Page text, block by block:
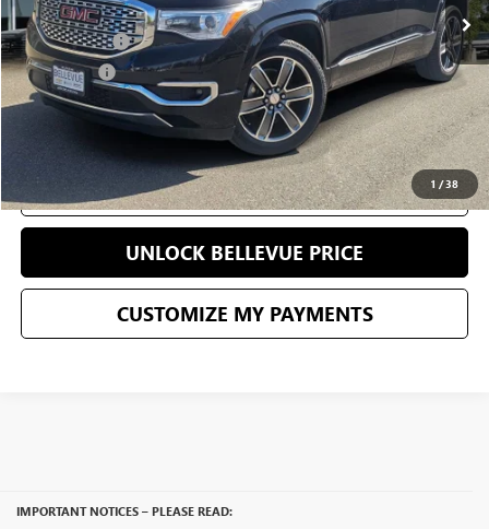
1 /38
Sale Price $17,863
Document Fee +$200
Selling Price $18,063
CONFIRM AVAILABILITY
CLICK TO CALL
UNLOCK BELLEVUE PRICE
CUSTOMIZE MY PAYMENTS
IMPORTANT NOTICES – PLEASE READ: